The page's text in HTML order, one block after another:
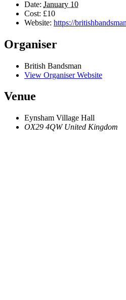
Date: January 10
Cost: £10
Website: https://
Organiser
British Bandsman
View Organiser Website
Venue
Eynsham Village Hall
OX29 4QW United Kingdom